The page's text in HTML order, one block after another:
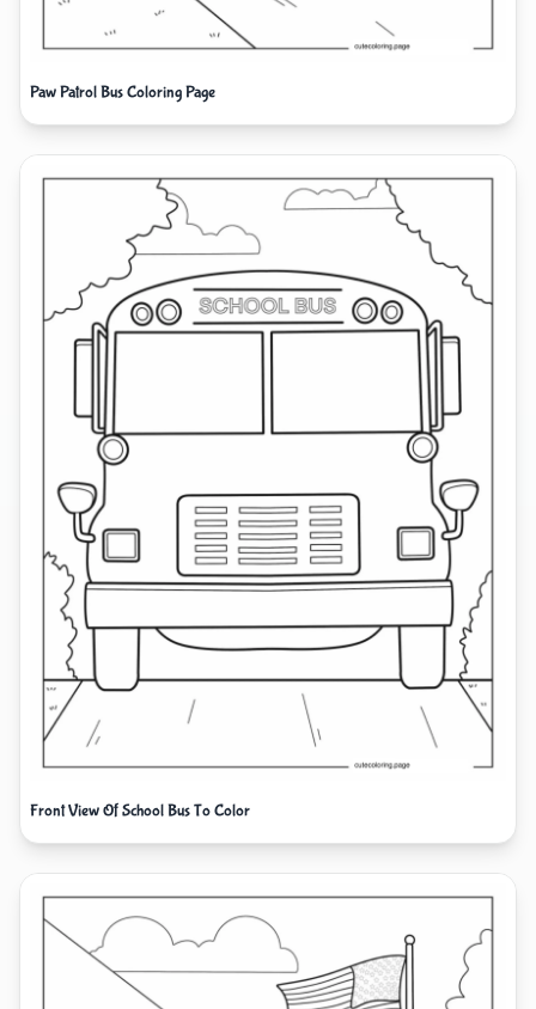
Paw Patrol Bus Coloring Page
Front View Of School Bus To Color